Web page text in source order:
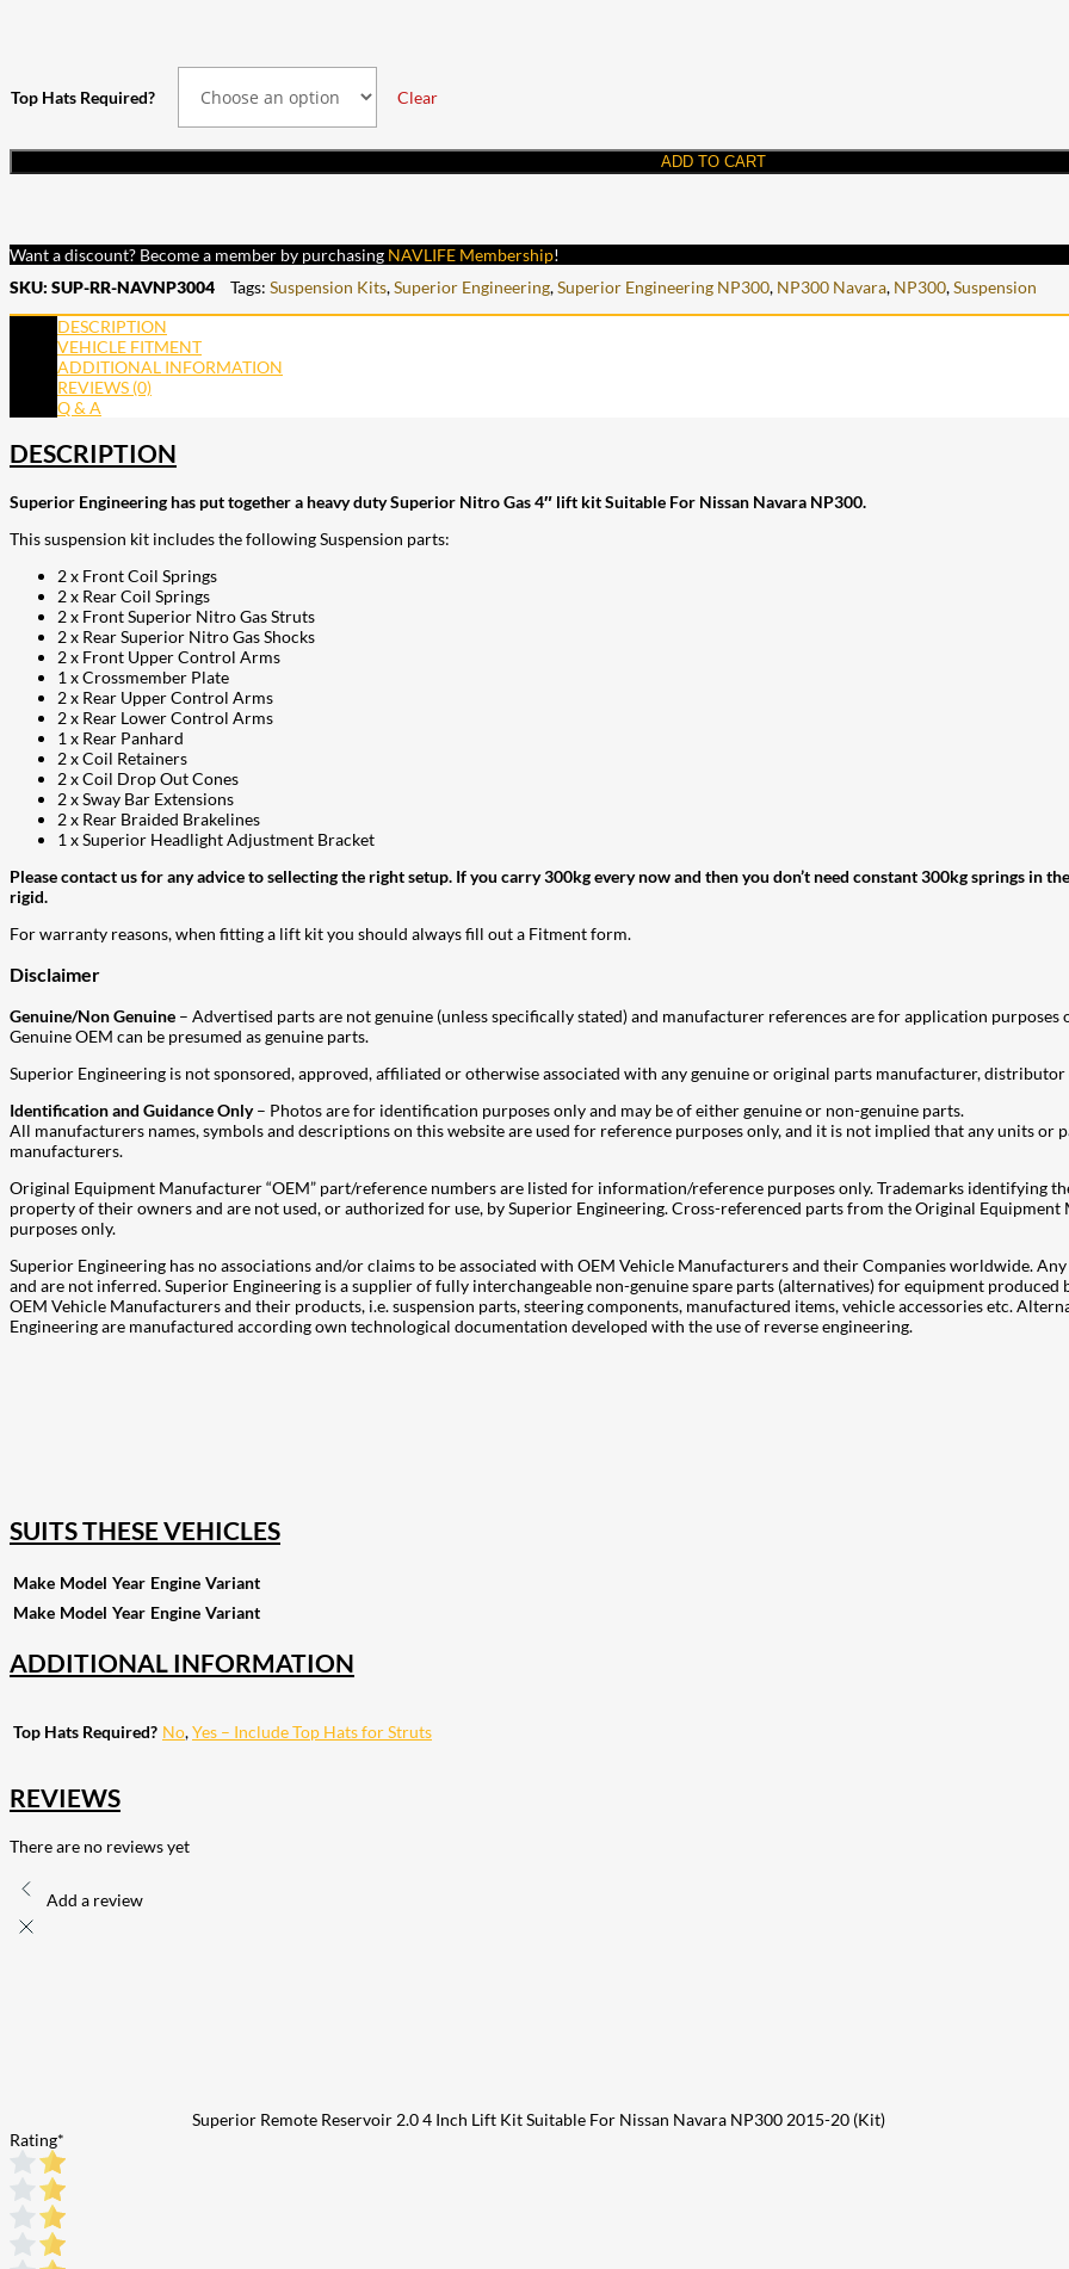
Top Hats Required? Clear
ADD TO CART
Want a discount? Become a member by purchasing NAVLIFE Membership!
SKU: SUP-RR-NAVNP3004 Tags: Suspension Kits,Superior Engineering,Superior Engineering NP300, NP300 Navara, NP300,Suspension
DESCRIPTION
VEHICLE FITMENT
ADDITIONAL INFORMATION
REVIEWS (0)
Q & A
DESCRIPTION
Superior Engineering has put together a heavy duty Superior Nitro Gas 4″ lift kit Suitable For Nissan Navara NP300.
This suspension kit includes the following Suspension parts:
2 x Front Coil Springs
2 x Rear Coil Springs
2 x Front Superior Nitro Gas Struts
2 x Rear Superior Nitro Gas Shocks
2 x Front Upper Control Arms
1 x Crossmember Plate
2 x Rear Upper Control Arms
2 x Rear Lower Control Arms
1 x Rear Panhard
2 x Coil Retainers
2 x Coil Drop Out Cones
2 x Sway Bar Extensions
2 x Rear Braided Brakelines
1 x Superior Headlight Adjustment Bracket
Please contact us for any advice to sellecting the right setup. If you carry 300kg every now and then you don’t need constant 300kg springs in
rigid.
For warranty reasons, when fitting a lift kit you should always fill out a Fitment form.
Disclaimer
Genuine/Non Genuine – Advertised parts are not genuine (unless specifically stated) and manufacturer references are for application purposes
Genuine OEM can be presumed as genuine parts.
Superior Engineering is not sponsored, approved, affiliated or otherwise associated with any genuine or original parts manufacturer, distributor
Identification and Guidance Only– Photos are for identification purposes only and may be of either genuine or non-genuine parts.
All manufacturers names, symbols and descriptions on this website are used for reference purposes only, and it is not implied that any units or
manufacturers.
Original Equipment Manufacturer “OEM” part/reference numbers are listed for information/reference purposes only. Trademarks identifying
property of their owners and are not used, or authorized for use, by Superior Engineering. Cross-referenced parts from the Original
purposes only.
Superior Engineering has no associations and/or claims to be associated with OEM Vehicle Manufacturers and their Companies worldwide.
and are not inferred. Superior Engineering is a supplier of fully interchangeable non-genuine spare parts (alternatives) for equipment
OEM Vehicle Manufacturers and their products, i.e. suspension parts, steering components, manufactured items, vehicle accessories etc.
Engineering are manufactured according own technological documentation developed with the use of reverse engineering.
SUITS THESE VEHICLES
Make Model Year Engine Variant
Make Model Year Engine Variant
ADDITIONAL INFORMATION
Top Hats Required? No,Yes – Include Top Hats for Struts
REVIEWS
There are no reviews yet
Add a review
Superior Remote Reservoir 2.0 4 Inch Lift Kit Suitable For Nissan Navara NP300 2015-20 (Kit)
Rating*